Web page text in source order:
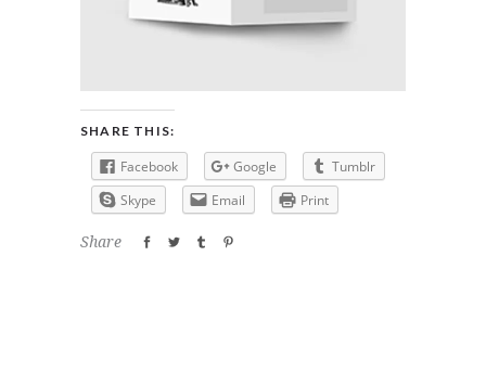
SHARE THIS:
Facebook Google
Tumblr
Skype
Email Print
Share